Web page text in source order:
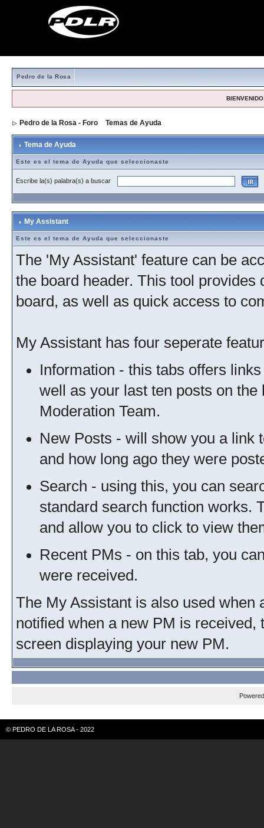
Pedro de la Rosa
Pedro de la Rosa - Foro Temas de Ayuda
Tema de Ayuda
Este es el tema de Ayuda que seleccionaste
Escribe la(s) palabra(s) a buscar
My Assistant
Este es el tema de Ayuda que seleccionaste
The 'My Assistant' feature can be
the board header. This tool
board, as well as quick access to
My Assistant has four seperate
Information - this tabs offers
well as your last ten posts on
Moderation Team.
New Posts - will show you a link
and how long ago they were
Search - using this, you can
standard search function works.
and allow you to click to view
Recent PMs - on this tab, you
were received.
The My Assistant is also used when
notified when a new PM is
screen displaying your new PM.
© PEDRO DE LA ROSA - 2022